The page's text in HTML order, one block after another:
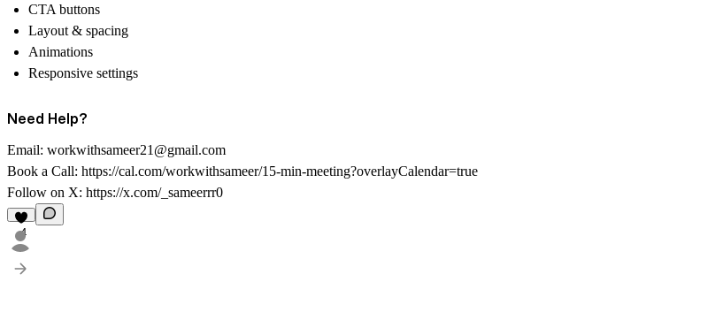
CTA buttons
Layout & spacing
Animations
Responsive settings
Need Help?
Email: workwithsameer21@gmail.com
Book a Call: https://cal.com/workwithsameer/15-min-meeting?overlayCalendar=true
Follow on X: https://x.com/_sameerrr0
4